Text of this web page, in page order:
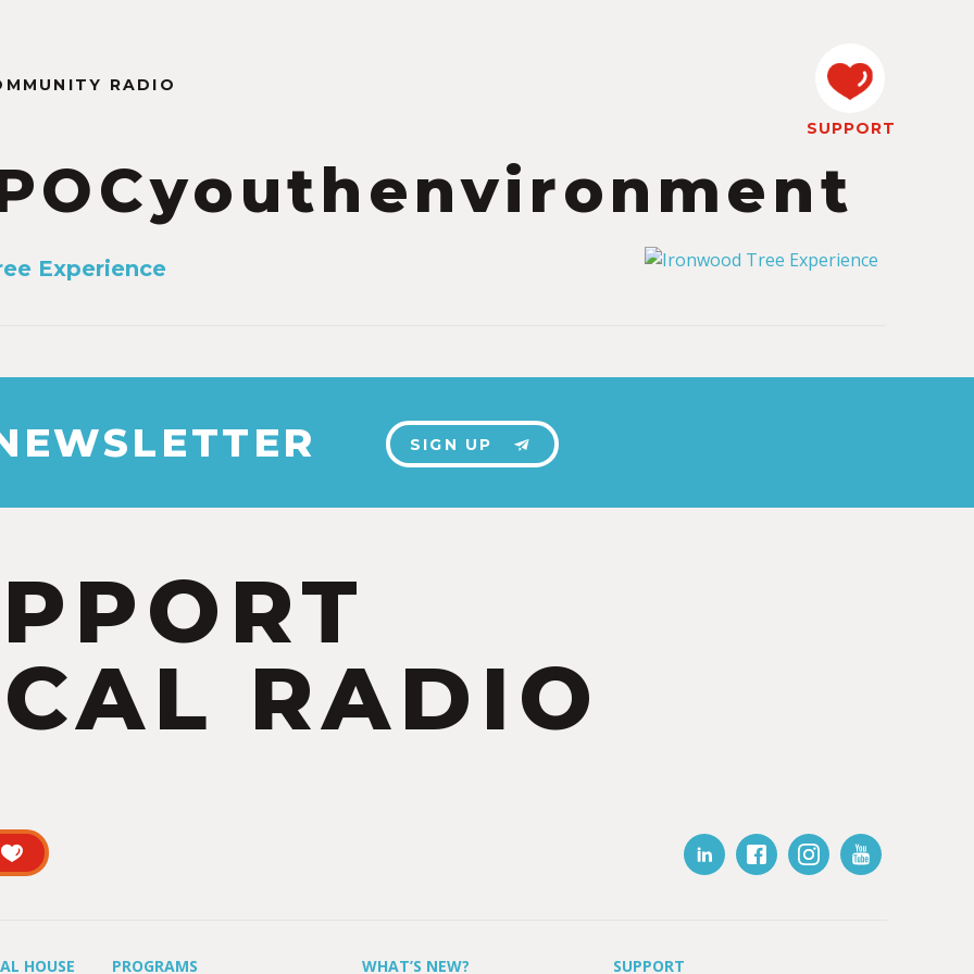
RADIO
SUPPORT
Experience
SIGN UP
RADIO
HOUSE PROGRAMS WHAT’S NEW? SUPPORT